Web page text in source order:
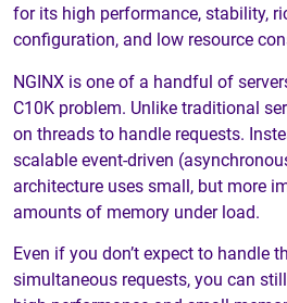
for its high performance, stability,
configuration, and low resource
NGINX is one of a handful of
C10K problem. Unlike traditional
on threads to handle requests.
scalable event-driven
architecture uses small, but more
amounts of memory under load.
Even if you don’t expect to handle
simultaneous requests, you can